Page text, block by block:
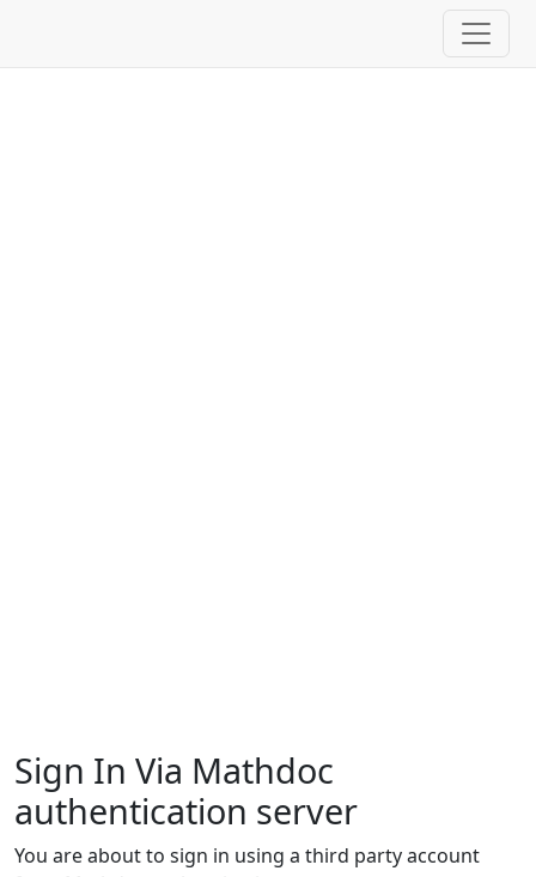
Sign In Via Mathdoc
authentication server
You are about to sign in using a third party account